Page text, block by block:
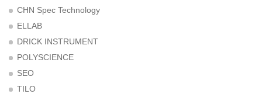
CHN Spec Technology
ELLAB
DRICK INSTRUMENT
POLYSCIENCE
SEO
TILO